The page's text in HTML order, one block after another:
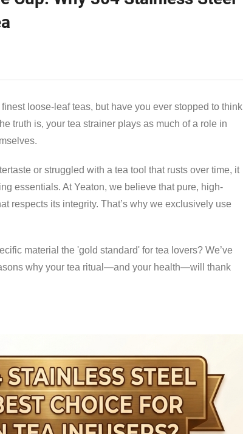
loose-leaf teas, but have you ever stopped to think
truth is, your tea strainer plays as much of a role in
or struggled with a tea tool that rusts over time, it
essentials. At Yeaton, we believe that pure, high-
respects its integrity. That’s why we exclusively use
material the 'gold standard' for tea lovers? We’ve
why your tea ritual—and your health—will thank